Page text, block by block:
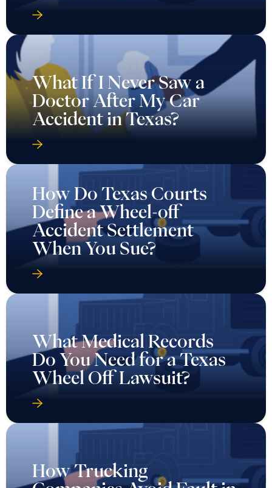
What If I Never Saw a
Doctor After My Car
Accident in Texas?
How Do Texas Courts
Define a Wheel-off
Accident Settlement
When You Sue?
What Medical Records
Do You Need for a Texas
Wheel Off Lawsuit?
How Trucking